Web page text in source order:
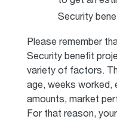
Security
Please remember
Security benefit
variety of factors.
age, weeks worked,
amounts, market
For that reason,